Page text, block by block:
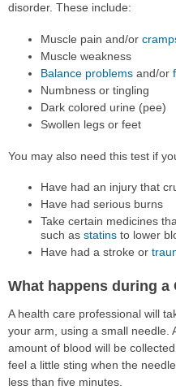
disorder. These include:
Muscle pain and/or
Muscle weakness
Balance problemsand/or
Numbness or tingling
Dark colored urine (pee)
Swollen legs or feet
You may also need this test if
Have had an injury that
Have had serious burns
Take certain medicines
such as statinsto lower
Have had a stroke or
What happens during a
A health care professional will
your arm, using a small needle.
amount of blood will be
feel a little sting when the
less than five minutes.